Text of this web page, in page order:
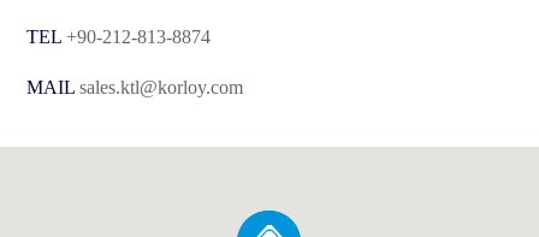
TEL +90-212-813-8874
MAIL sales.ktl@korloy.com